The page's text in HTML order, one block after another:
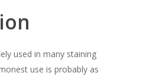
used in many staining
use is probably as